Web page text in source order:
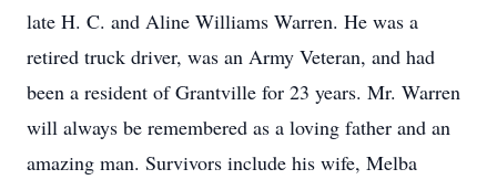
late H. C. and Aline Williams Warren. He was a
retired truck driver, was an Army Veteran, and had
been a resident of Grantville for 23 years. Mr. Warren
will always be remembered as a loving father and an
amazing man. Survivors include his wife, Melba